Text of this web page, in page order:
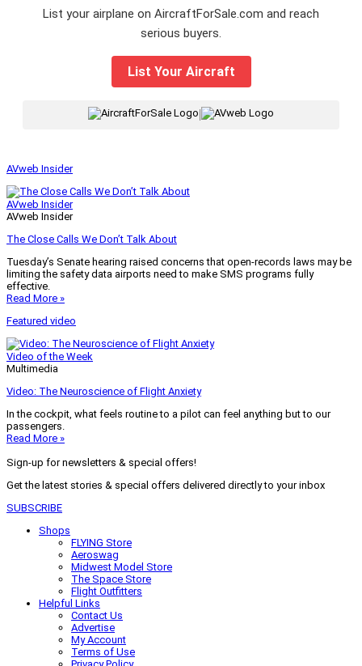
List your airplane on AircraftForSale.com and reach
serious buyers.
List Your Aircraft
AVweb Insider
AVweb Insider
AVweb Insider
The Close Calls We Don’t Talk About
Tuesday’s Senate hearing raised concerns that open-records laws may be
limiting the safety data airports need to make SMS programs fully
effective.
Read More »
Featured video
Video of the Week
Multimedia
Video: The Neuroscience of Flight Anxiety
In the cockpit, what feels routine to a pilot can feel anything but to our
passengers.
Read More »
Sign-up for newsletters & special offers!
Get the latest stories & special offers delivered directly to your inbox
SUBSCRIBE
Shops
FLYING Store
Aeroswag
Midwest Model Store
The Space Store
Flight Outfitters
Helpful Links
Contact Us
Advertise
My Account
Terms of Use